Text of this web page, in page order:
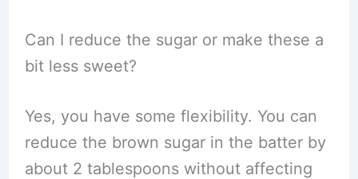
Can I reduce the sugar or make these a
bit less sweet?
Yes, you have some flexibility. You can
reduce the brown sugar in the batter by
about 2 tablespoons without affecting